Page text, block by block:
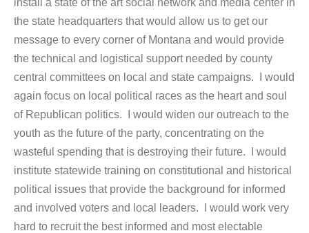
the state headquarters that would allow us to get our
message to every corner of Montana and would provide
the technical and logistical support needed by county
central committees on local and state campaigns. I would
again focus on local political races as the heart and soul
of Republican politics. I would widen our outreach to the
youth as the future of the party, concentrating on the
wasteful spending that is destroying their future. I would
institute statewide training on constitutional and historical
political issues that provide the background for informed
and involved voters and local leaders. I would work very
hard to recruit the best informed and most electable